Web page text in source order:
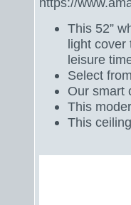
This 52”
light cover
leisure
Select
Our smart
This
This